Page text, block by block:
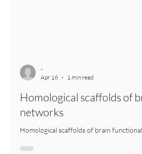
Apr 16
Homological scaffolds of
networks